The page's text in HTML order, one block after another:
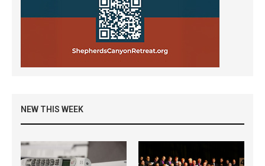
NEW THIS WEEK